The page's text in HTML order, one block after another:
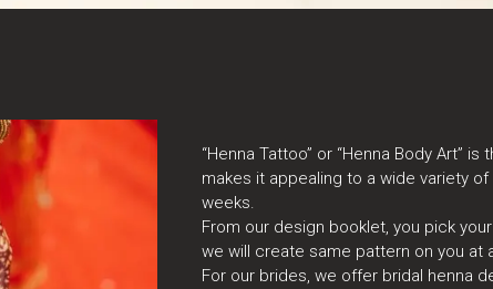
“Henna Tattoo” or “Henna Body Art”
makes it appealing to a wide variety
weeks.
From our design booklet, you pick
we will create same pattern on you at
For our brides, we offer bridal henna